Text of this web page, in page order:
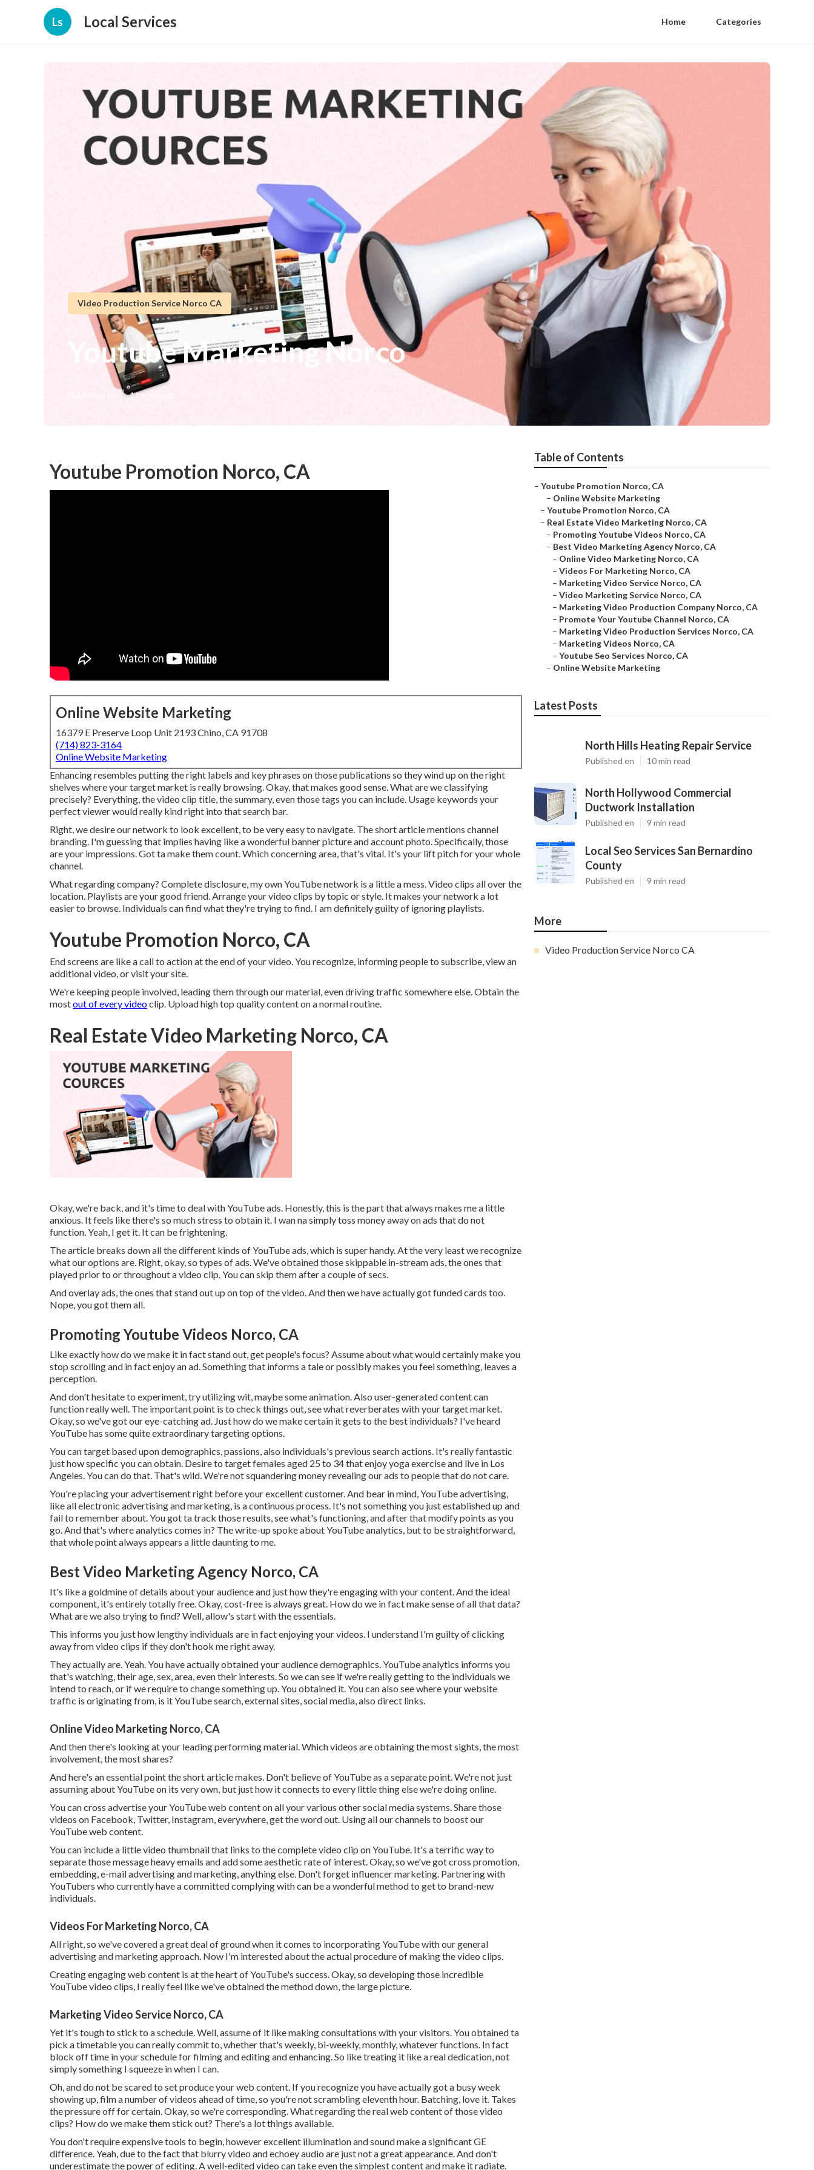
Ls Local Services Home Categories
Video Production Service Norco CA
Youtube Marketing Norco
11 min read
Youtube Promotion Norco, CA
Online Website Marketing
16379 E Preserve Loop Unit 2193 Chino, CA 91708
(714) 823-3164
Online Website Marketing
Enhancing resembles putting the right labels and key phrases on those publications so they wind up on the right
shelves where your target market is really browsing. Okay, that makes good sense. What are we classifying
precisely? Everything, the video clip title, the summary, even those tags you can include. Usage keywords your
perfect viewer would really kind right into that search bar.
Right, we desire our network to look excellent, to be very easy to navigate. The short article mentions channel
branding. I'm guessing that implies having like a wonderful banner picture and account photo. Specifically, those
are your impressions. Got ta make them count. Which concerning area, that's vital. It's your lift pitch for your whole
channel.
What regarding company? Complete disclosure, my own YouTube network is a little a mess. Video clips all over the
location. Playlists are your good friend. Arrange your video clips by topic or style. It makes your network a lot
easier to browse. Individuals can find what they're trying to find. I am definitely guilty of ignoring playlists.
Youtube Promotion Norco, CA
End screens are like a call to action at the end of your video. You recognize, informing people to subscribe, view an
additional video, or visit your site.
We're keeping people involved, leading them through our material, even driving traffic somewhere else. Obtain the
mostout of every videoclip. Upload high top quality content on a normal routine.
Real Estate Video Marketing Norco, CA
Okay, we're back, and it's time to deal with YouTube ads. Honestly, this is the part that always makes me a little
anxious. It feels like there's so much stress to obtain it. I wan na simply toss money away on ads that do not
function. Yeah, I get it. It can be frightening.
The article breaks down all the different kinds of YouTube ads, which is super handy. At the very least we recognize
what our options are. Right, okay, so types of ads. We've obtained those skippable in-stream ads, the ones that
played prior to or throughout a video clip. You can skip them after a couple of secs.
And overlay ads, the ones that stand out up on top of the video. And then we have actually got funded cards too.
Nope, you got them all.
Promoting Youtube Videos Norco, CA
Like exactly how do we make it in fact stand out, get people's focus? Assume about what would certainly make you
stop scrolling and in fact enjoy an ad. Something that informs a tale or possibly makes you feel something, leaves a
perception.
And don't hesitate to experiment, try utilizing wit, maybe some animation. Also user-generated content can
function really well. The important point is to check things out, see what reverberates with your target market.
Okay, so we've got our eye-catching ad. Just how do we make certain it gets to the best individuals? I've heard
YouTube has some quite extraordinary targeting options.
You can target based upon demographics, passions, also individuals's previous search actions. It's really fantastic
just how specific you can obtain. Desire to target females aged 25 to 34 that enjoy yoga exercise and live in Los
Angeles. You can do that. That's wild. We're not squandering money revealing our ads to people that do not care.
You're placing your advertisement right before your excellent customer. And bear in mind, YouTube advertising,
like all electronic advertising and marketing, is a continuous process. It's not something you just established up and
fail to remember about. You got ta track those results, see what's functioning, and after that modify points as you
go. And that's where analytics comes in? The write-up spoke about YouTube analytics, but to be straightforward,
that whole point always appears a little daunting to me.
Best Video Marketing Agency Norco, CA
It's like a goldmine of details about your audience and just how they're engaging with your content. And the ideal
component, it's entirely totally free. Okay, cost-free is always great. How do we in fact make sense of all that data?
What are we also trying to find? Well, allow's start with the essentials.
This informs you just how lengthy individuals are in fact enjoying your videos. I understand I'm guilty of clicking
away from video clips if they don't hook me right away.
They actually are. Yeah. You have actually obtained your audience demographics. YouTube analytics informs you
that's watching, their age, sex, area, even their interests. So we can see if we're really getting to the individuals we
intend to reach, or if we require to change something up. You obtained it. You can also see where your website
traffic is originating from, is it YouTube search, external sites, social media, also direct links.
Online Video Marketing Norco, CA
And then there's looking at your leading performing material. Which videos are obtaining the most sights, the most
involvement, the most shares?
And here's an essential point the short article makes. Don't believe of YouTube as a separate point. We're not just
assuming about YouTube on its very own, but just how it connects to every little thing else we're doing online.
You can cross advertise your YouTube web content on all your various other social media systems. Share those
videos on Facebook, Twitter, Instagram, everywhere, get the word out. Using all our channels to boost our
YouTube web content.
You can include a little video thumbnail that links to the complete video clip on YouTube. It's a terrific way to
separate those message heavy emails and add some aesthetic rate of interest. Okay, so we've got cross promotion,
embedding, e-mail advertising and marketing, anything else. Don't forget influencer marketing. Partnering with
YouTubers who currently have a committed complying with can be a wonderful method to get to brand-new
individuals.
Videos For Marketing Norco, CA
All right, so we've covered a great deal of ground when it comes to incorporating YouTube with our general
advertising and marketing approach. Now I'm interested about the actual procedure of making the video clips.
Creating engaging web content is at the heart of YouTube's success. Okay, so developing those incredible
YouTube video clips, I really feel like we've obtained the method down, the large picture.
Marketing Video Service Norco, CA
Yet it's tough to stick to a schedule. Well, assume of it like making consultations with your visitors. You obtained ta
pick a timetable you can really commit to, whether that's weekly, bi-weekly, monthly, whatever functions. In fact
block off time in your schedule for filming and editing and enhancing. So like treating it like a real dedication, not
simply something I squeeze in when I can.
Oh, and do not be scared to set produce your web content. If you recognize you have actually got a busy week
showing up, film a number of videos ahead of time, so you're not scrambling eleventh hour. Batching, love it. Takes
the pressure off for certain. Okay, so we're corresponding. What regarding the real web content of those video
clips? How do we make them stick out? There's a lot things available.
You don't require expensive tools to begin, however excellent illumination and sound make a significant GE
difference. Yeah, due to the fact that blurry video and echoey audio are just not a great appearance. And don't
underestimate the power of editing. A well-edited video can take even the simplest content and make it radiate.
Table of Contents
– Youtube Promotion Norco, CA
– Online Website Marketing
– Youtube Promotion Norco, CA
– Real Estate Video Marketing Norco, CA
– Promoting Youtube Videos Norco, CA
– Best Video Marketing Agency Norco, CA
– Online Video Marketing Norco, CA
– Videos For Marketing Norco, CA
– Marketing Video Service Norco, CA
– Video Marketing Service Norco, CA
– Marketing Video Production Company Norco, CA
– Promote Your Youtube Channel Norco, CA
– Marketing Video Production Services Norco, CA
– Marketing Videos Norco, CA
– Youtube Seo Services Norco, CA
– Online Website Marketing
Latest Posts
North Hills Heating Repair Service
Published en 10 min read
North Hollywood Commercial
Ductwork Installation
Published en 9 min read
Local Seo Services San Bernardino
County
Published en 9 min read
More
Video Production Service Norco CA